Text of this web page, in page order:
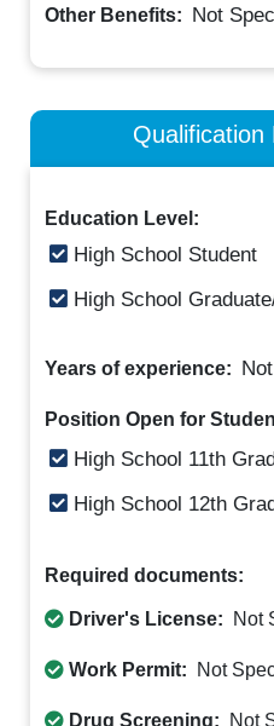
Other Benefits: Not
Qualification
Education Level:
High School Student
High School
Years of experience:
Position Open for
High School 11th
High School 12th
Required documents:
Driver's License: Not
Work Permit: Not
Drug Screening: Not